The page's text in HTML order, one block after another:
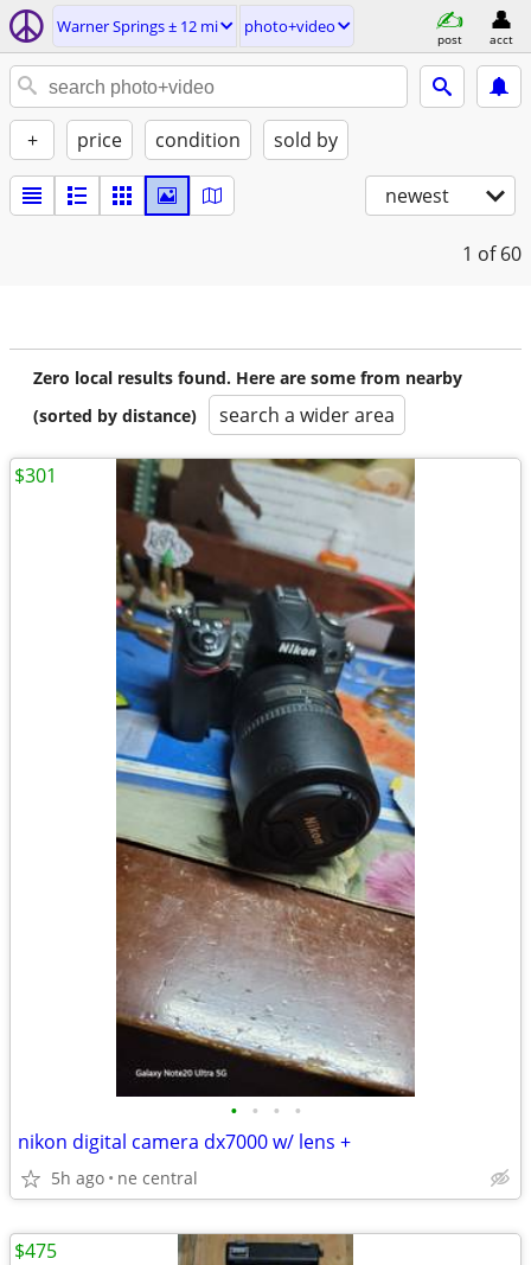
Warner Springs ± 12 mi photo+video
post acct
+ price condition sold by
newest
1 of 60
Zero local results found. Here are some from nearby
(sorted by distance)
search a wider area
• • • •
nikon digital camera dx7000 w/ lens +
5h ago ne central
$301
$475